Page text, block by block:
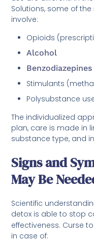
Solutions, some of
involve:
Opioids
Alcohol
Benzodiazepines
Stimulants
Polysubstance
The individualized
plan, care is made in
substance type, and
Signs and
May Be
Scientific
detox is able to stop
effectiveness. Curse to
in case of: